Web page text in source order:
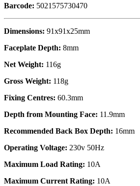
Barcode: 5021575730470
Dimensions: 91x91x25mm
Faceplate Depth: 8mm
Net Weight: 116g
Gross Weight: 118g
Fixing Centres: 60.3mm
Depth from Mounting Face: 11.9mm
Recommended Back Box Depth: 16mm
Operating Voltage: 230v 50Hz
Maximum Load Rating: 10A
Maximum Current Rating: 10A